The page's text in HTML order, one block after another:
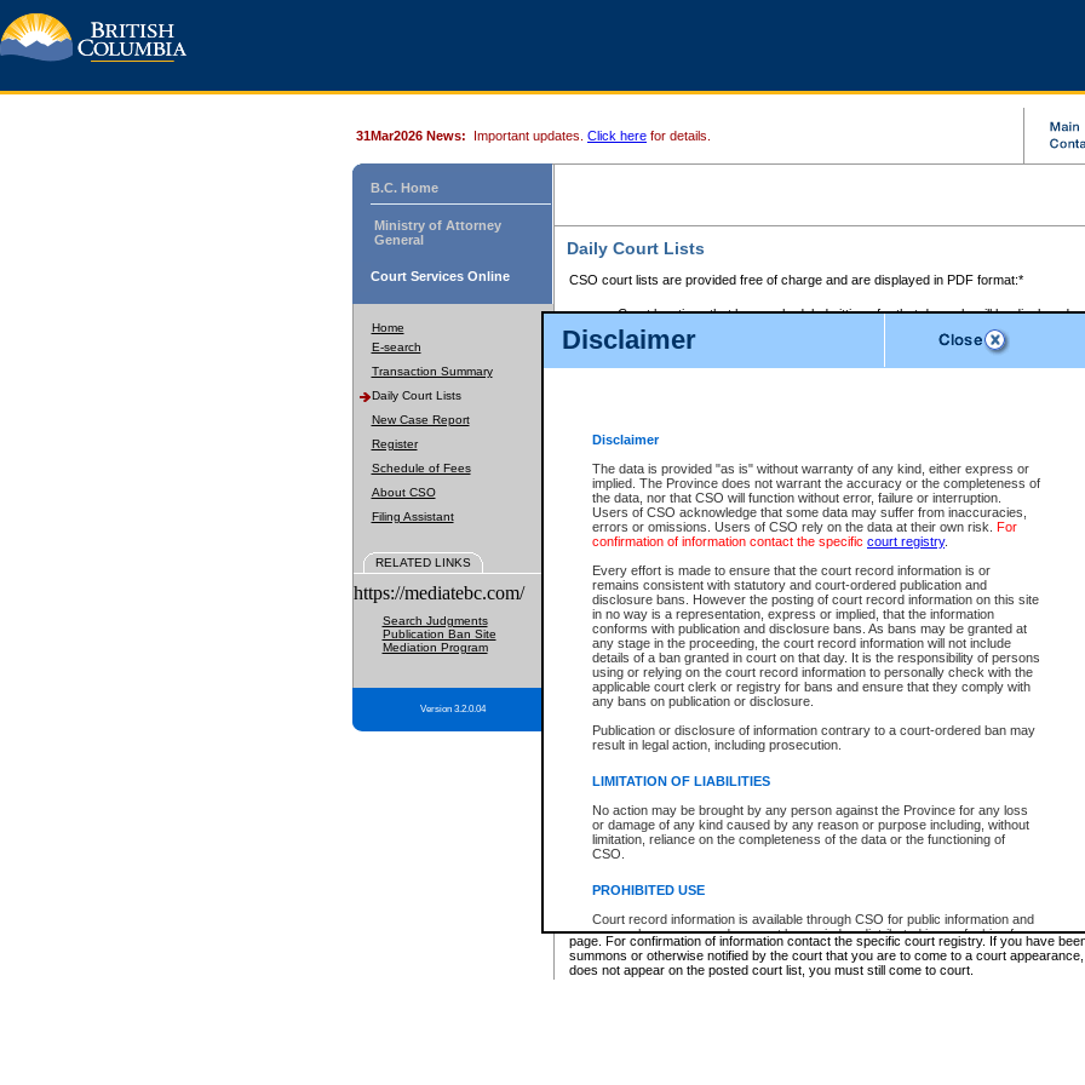
Disclaimer
Disclaimer
The data is provided "as is" without warranty of any kind, either express or
implied. The Province does not warrant the accuracy or the completeness of
the data, nor that CSO will function without error, failure or interruption.
Users of CSO acknowledge that some data may suffer from inaccuracies,
errors or omissions. Users of CSO rely on the data at their own risk. For
confirmation of information contact the specific court registry.
Every effort is made to ensure that the court record information is or
remains consistent with statutory and court-ordered publication and
disclosure bans. However the posting of court record information on this site
in no way is a representation, express or implied, that the information
conforms with publication and disclosure bans. As bans may be granted at
any stage in the proceeding, the court record information will not include
details of a ban granted in court on that day. It is the responsibility of persons
using or relying on the court record information to personally check with the
applicable court clerk or registry for bans and ensure that they comply with
any bans on publication or disclosure.
Publication or disclosure of information contrary to a court-ordered ban may
result in legal action, including prosecution.
LIMITATION OF LIABILITIES
No action may be brought by any person against the Province for any loss
or damage of any kind caused by any reason or purpose including, without
limitation, reliance on the completeness of the data or the functioning of
CSO.
PROHIBITED USE
Court record information is available through CSO for public information and
research purposes and may not be copied or distributed in any fashion for
resale or other commercial use without the express written permission of the
Office of the Chief Justice of British Columbia (Court of Appeal information),
Office of the Chief Justice of the Supreme Court (Supreme Court
31Mar2026 News: Important updates. Click here for details.
B.C. Home
Ministry of Attorney
General
Court Services Online
Home
E-search
Transaction Summary
Daily Court Lists
New Case Report
Register
Schedule of Fees
About CSO
Filing Assistant
RELATED LINKS
https://mediatebc.com/
Search Judgments
Publication Ban Site
Mediation Program
Version 3.2.0.04
Daily Court Lists
CSO court lists are provided free of charge and are displayed in PDF format:*
Court locations that have scheduled sittings for that day only will be displayed.
Files with access restrictions (i.e. divorce, family law) display only the file
Court lists for the current day only are displayed.
Court lists are displayed after 6:00am PST.
Select Provincial Small Claims Court:
Select Supreme Chamber:
Appeal Court List
There are no sittings today.
Justice Interim Release List
Provincial Criminal Court Lists
* These court lists are not official court lists. The information may be updated after it is
page. For confirmation of information contact the specific court registry. If you have
summons or otherwise notified by the court that you are to come to a court
does not appear on the posted court list, you must still come to court.